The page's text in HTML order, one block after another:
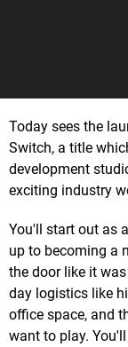
Today sees the
Switch, a title
development
exciting industry
You'll start out as
up to becoming a
the door like it
day logistics like
office space, and
want to play.